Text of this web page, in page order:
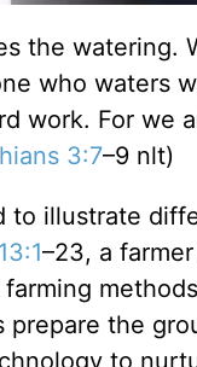
the watering.
who waters
work. For we
3:7–9 nlt)
to illustrate
–23, a
the
to